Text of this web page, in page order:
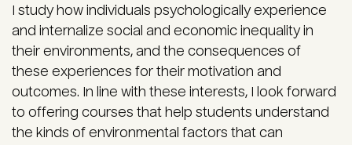
I study how individuals psychologically experience
and internalize social and economic inequality in
their environments, and the consequences of
these experiences for their motivation and
outcomes. In line with these interests, I look forward
to offering courses that help students understand
the kinds of environmental factors that can